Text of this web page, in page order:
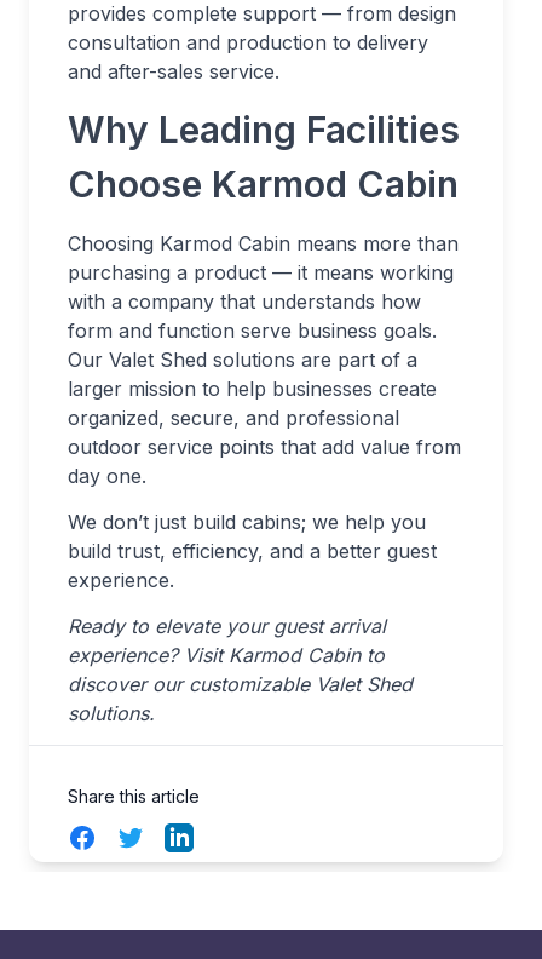
provides complete support — from design
consultation and production to delivery
and after-sales service.
Why Leading Facilities
Choose Karmod Cabin
Choosing Karmod Cabin means more than
purchasing a product — it means working
with a company that understands how
form and function serve business goals.
Our Valet Shed solutions are part of a
larger mission to help businesses create
organized, secure, and professional
outdoor service points that add value from
day one.
We don’t just build cabins; we help you
build trust, efficiency, and a better guest
experience.
Ready to elevate your guest arrival
experience? Visit Karmod Cabin to
discover our customizable Valet Shed
solutions.
Share this article
FacebookTwitterLinkedIn